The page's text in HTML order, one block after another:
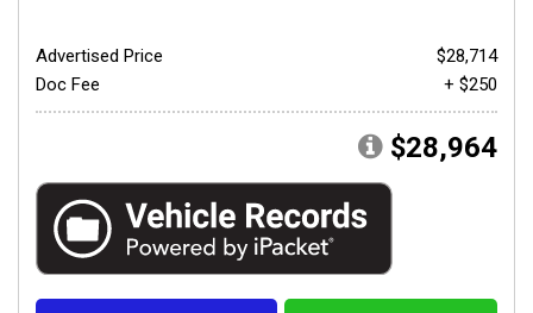
Advertised Price
$28,714
Doc Fee
+ $250
$28,964